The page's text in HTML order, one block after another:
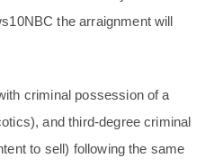
the arraignment will
criminal possession of a
and third-degree criminal
to sell) following the same